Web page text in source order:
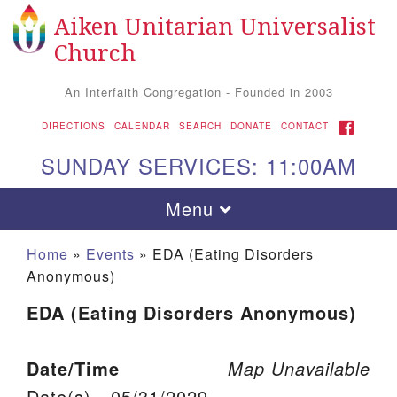
Search for: Search
Google Map
Aiken UU Church
Aiken Unitarian Universalist
Church
An Interfaith Congregation - Founded in 2003
DIRECTIONS CALENDAR SEARCH DONATE CONTACT FACEBOOK
SUNDAY SERVICES: 11:00AM
Toggle navigation
Menu
Home » Events » EDA (Eating Disorders
Anonymous)
EDA (Eating Disorders Anonymous)
Map Unavailable
Date/Time